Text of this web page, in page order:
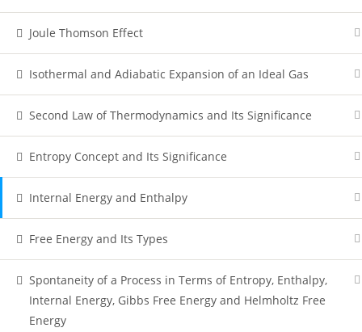
Joule Thomson Effect
Isothermal and Adiabatic Expansion of an Ideal Gas
Second Law of Thermodynamics and Its Significance
Entropy Concept and Its Significance
Internal Energy and Enthalpy
Free Energy and Its Types
Spontaneity of a Process in Terms of Entropy, Enthalpy,
Internal Energy, Gibbs Free Energy and Helmholtz Free
Energy